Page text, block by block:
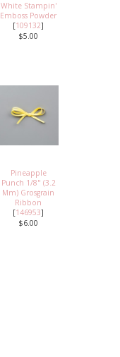
White Stampin'
Emboss Powder
[109132]
$5.00
Pineapple
Punch 1/8" (3.2
Mm) Grosgrain
Ribbon
[146953]
$6.00